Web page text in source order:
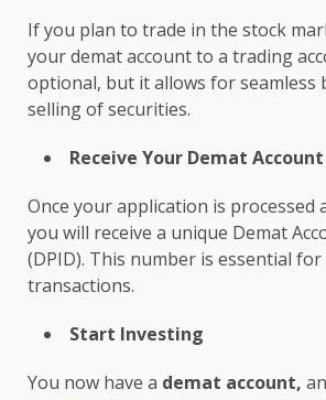
If you plan to trade in the stock
your demat accountto a trading
optional, but it allows for seamless
selling of securities.
Receive Your Demat
Once your application is processed
you will receive a unique Demat
(DPID). This number is essential
transactions.
Start Investing
You now have a demat account,